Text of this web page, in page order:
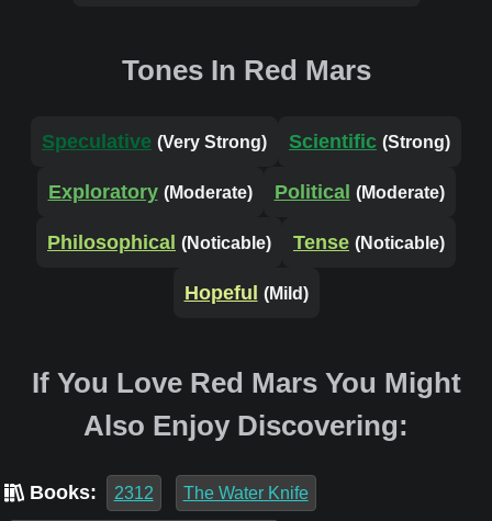
Tones In Red Mars
Speculative (Very Strong) Scientific (Strong)
Exploratory (Moderate) Political (Moderate)
Philosophical (Noticable) Tense (Noticable)
Hopeful (Mild)
If You Love Red Mars You Might
Also Enjoy Discovering:
Books: 2312 The Water Knife